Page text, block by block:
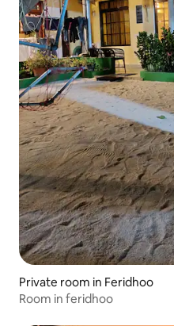
Private room in Feridhoo
Room in feridhoo